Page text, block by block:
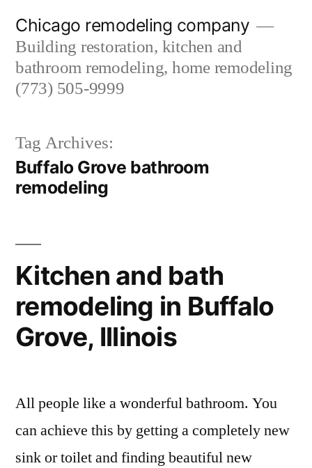
content
Chicago remodeling company
Building restoration, kitchen and
bathroom remodeling, home remodeling
(773) 505-9999
Tag Archives:
Buffalo Grove bathroom
remodeling
Kitchen and bath
remodeling in Buffalo
Grove, Illinois
All people like a wonderful bathroom. You
can achieve this by getting a completely new
sink or toilet and finding beautiful new